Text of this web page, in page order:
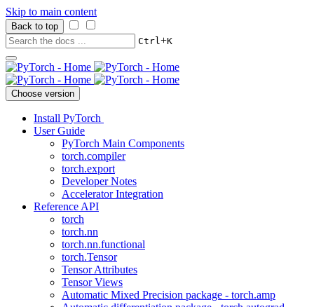
Skip to main content
Back to top
Ctrl+K
Choose version
Install PyTorch
User Guide
PyTorch Main Components
torch.compiler
torch.export
Developer Notes
Accelerator Integration
Reference API
torch
torch.nn
torch.nn.functional
torch.Tensor
Tensor Attributes
Tensor Views
Automatic Mixed Precision package - torch.amp